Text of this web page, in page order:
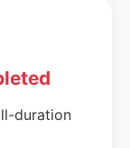
duration